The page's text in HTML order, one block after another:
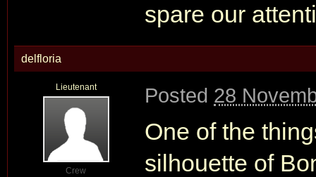
spare our
delfloria
Lieutenant
Crew
Posted 28
One of the
silhouette of